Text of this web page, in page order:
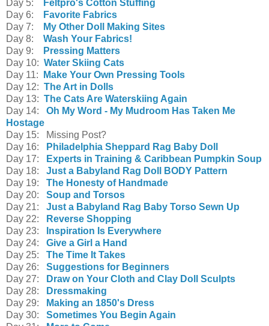
Day 5:
Feltpro's Cotton Stuffing
Day 6:
Favorite Fabrics
Day 7:
My Other Doll Making Sites
Day 8: Wash Your Fabrics!
Day 9:
Pressing Matters
Day 10: Water Skiing Cats
Day 11:
Make Your Own Pressing Tools
Day 12: The Art in Dolls
Day 13: The Cats Are Waterskiing Again
Day 14: Oh My Word - My Mudroom Has Taken Me
Hostage
Day 15: Missing Post?
Day 16:
Philadelphia Sheppard Rag Baby Doll
Day 17:
Experts in Training & Caribbean Pumpkin Soup
Day 18: Just a Babyland Rag Doll BODY Pattern
Day 19: The Honesty of Handmade
Day 20: Soup and Torsos
Day 21: Just a Babyland Rag Baby Torso Sewn Up
Day 22:
Reverse Shopping
Day 23:
Inspiration Is Everywhere
Day 24: Give a Girl a Hand
Day 25: The Time It Takes
Day 26: Suggestions for Beginners
Day 27:
Draw on Your Cloth and Clay Doll Sculpts
Day 28:
Dressmaking
Day 29:
Making an 1850's Dress
Day 30: Sometimes You Begin Again